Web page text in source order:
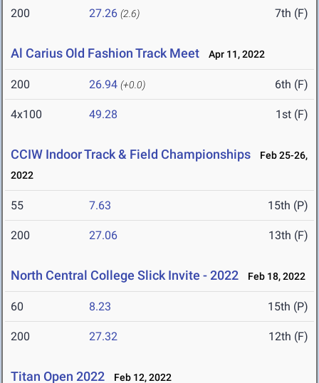
200 27.26 (2.6) 7th (F)
Al Carius Old Fashion Track Meet Apr 11, 2022
200 26.94 (+0.0) 6th (F)
4x100 49.28 1st (F)
CCIW Indoor Track & Field Championships
Feb 25-26,
2022
55 7.63 15th (P)
200 27.06 13th (F)
North Central College Slick Invite - 2022 Feb 18, 2022
60 8.23 15th (P)
200 27.32 12th (F)
Titan Open 2022 Feb 12, 2022